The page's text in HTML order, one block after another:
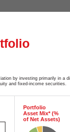
by investing primarily in
and fixed-income securities.
Portfolio
Asset Mix* (%
of Net Assets)